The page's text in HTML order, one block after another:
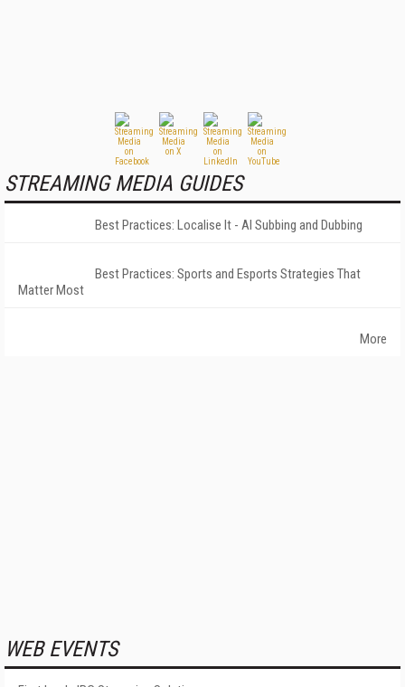
STREAMING MEDIA GUIDES
Best Practices: Localise It - AI Subbing and Dubbing
Best Practices: Sports and Esports Strategies That
Matter Most
More
WEB EVENTS